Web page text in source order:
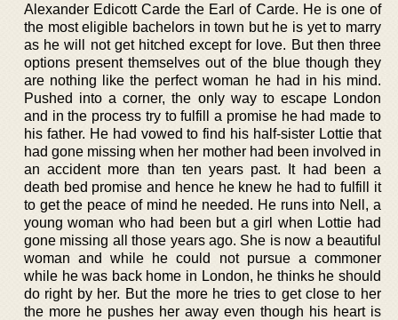
Alexander Edicott Carde the Earl of Carde. He is one of
the most eligible bachelors in town but he is yet to marry
as he will not get hitched except for love. But then three
options present themselves out of the blue though they
are nothing like the perfect woman he had in his mind.
Pushed into a corner, the only way to escape London
and in the process try to fulfill a promise he had made to
his father. He had vowed to find his half-sister Lottie that
had gone missing when her mother had been involved in
an accident more than ten years past. It had been a
death bed promise and hence he knew he had to fulfill it
to get the peace of mind he needed. He runs into Nell, a
young woman who had been but a girl when Lottie had
gone missing all those years ago. She is now a beautiful
woman and while he could not pursue a commoner
while he was back home in London, he thinks he should
do right by her. But the more he tries to get close to her
the more he pushes her away even though his heart is